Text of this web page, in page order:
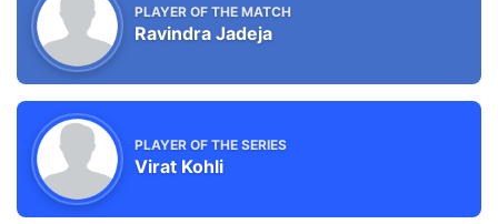
PLAYER OF THE MATCH
Ravindra Jadeja
PLAYER OF THE SERIES
Virat Kohli